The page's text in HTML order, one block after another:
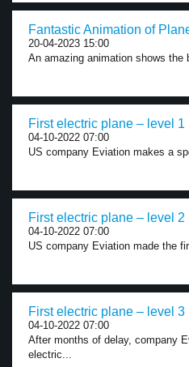
Fantastic Animation of
20-04-2023 15:00
An amazing animation shows the
First electric plane – level 1
04-10-2022 07:00
US company Eviation makes a
First electric plane – level 2
04-10-2022 07:00
US company Eviation made the
First electric plane – level 3
04-10-2022 07:00
After months of delay, company
electric...